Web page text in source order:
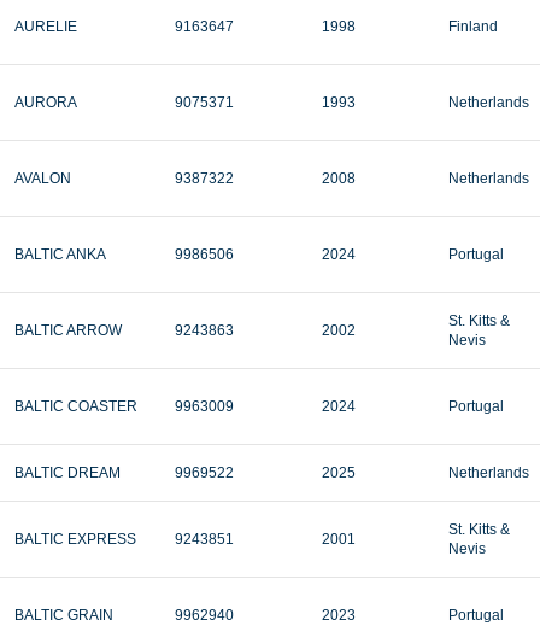
AURELIE 9163647 1998 Finland
AURORA 9075371 1993 Netherlands
AVALON 9387322 2008 Netherlands
BALTIC ANKA 9986506 2024 Portugal
BALTIC ARROW 9243863 2002
St. Kitts &
Nevis
BALTIC COASTER 9963009 2024 Portugal
BALTIC DREAM 9969522 2025 Netherlands
BALTIC EXPRESS 9243851 2001
St. Kitts &
Nevis
BALTIC GRAIN 9962940 2023 Portugal